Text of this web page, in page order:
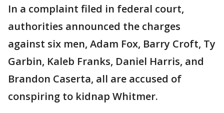
In a complaint filed in federal court,
authorities announced the charges
against six men, Adam Fox, Barry Croft, Ty
Garbin, Kaleb Franks, Daniel Harris, and
Brandon Caserta, all are accused of
conspiring to kidnap Whitmer.